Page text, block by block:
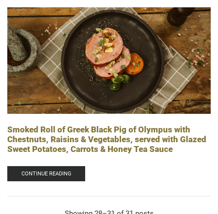
Smoked Roll of Greek Black Pig of Olympus with
Chestnuts, Raisins & Vegetables, served with Glazed
Sweet Potatoes, Carrots & Honey Tea Sauce
CONTINUE READING